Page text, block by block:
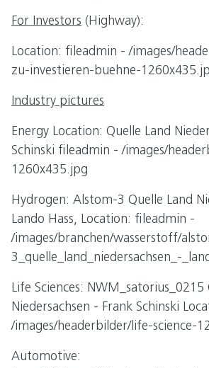
For Investors (Highway):
Location: fileadmin - /images/
zu-investieren-buehne-
Industry pictures
Energy Location: Quelle Land
Schinski fileadmin - /images/
1260x435.jpg
Hydrogen: Alstom-3 Quelle Land
Lando Hass, Location: fileadmin -
/images/branchen/wasserstoff/
3_quelle_land_niedersachsen_-
Life Sciences: NWM_satorius_0215
Niedersachsen - Frank Schinski
/images/headerbilder/life-science-
Automotive: